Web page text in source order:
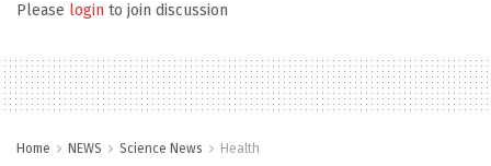
Please login to join discussion
Home NEWS Science News Health